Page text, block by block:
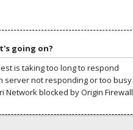
going on?
is taking too long to respond
server not responding or too busy
Network blocked by Origin Firewall